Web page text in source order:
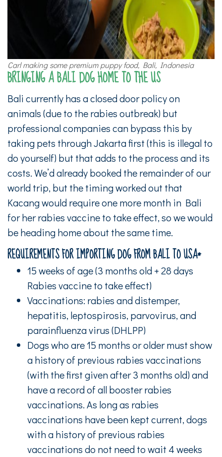
Carl making some premium puppy food, Bali, Indonesia
BRINGING A BALI DOG HOME TO THE US
Bali currently has a closed door policy on
animals (due to the rabies outbreak) but
professional companies can bypass this by
taking pets through Jakarta first (this is illegal to
do yourself) but that adds to the process and its
costs. We’d already booked the remainder of our
world trip, but the timing worked out that
Kacang would require one more month in Bali
for her rabies vaccine to take effect, so we would
be heading home about the same time.
REQUIREMENTS FOR IMPORTING DOG FROM BALI TO USA*
15 weeks of age (3 months old + 28 days
Rabies vaccine to take effect)
Vaccinations: rabies and distemper,
hepatitis, leptospirosis, parvovirus, and
parainfluenza virus (DHLPP)
Dogs who are 15 months or older must show
a history of previous rabies vaccinations
(with the first given after 3 months old) and
have a record of all booster rabies
vaccinations. As long as rabies
vaccinations have been kept current, dogs
with a history of previous rabies
vaccinations do not need to wait 4 weeks